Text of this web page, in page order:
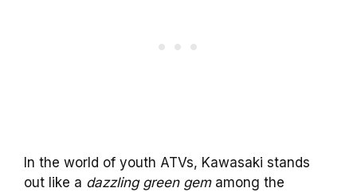
In the world of youth ATVs, Kawasaki stands
out like a dazzling green gemamong the